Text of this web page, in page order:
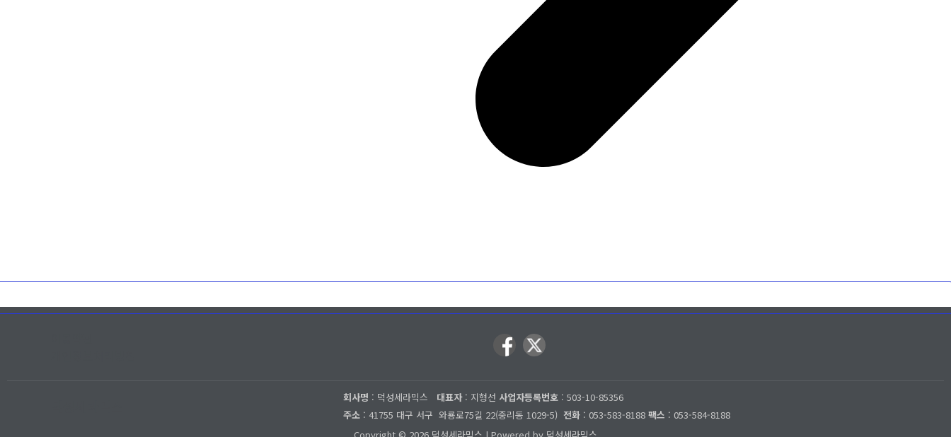
회사명 : 덕성세라믹스 대표자: 지형선 사업자등록번호 : 503-10-85356
주소 : 41755 대구 서구 와룡로75길 22(중리동 1029-5) 전화 : 053-583-8188팩스 : 053-584-8188
Copyright © 2026 덕성세라믹스 | Powered by 덕성세라믹스